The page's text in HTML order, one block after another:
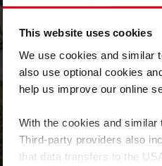
This website uses cookies
We use cookies and similar
also use optional cookies
help us improve our online
With the cookies and
Third-party providers also
that data transfers to the